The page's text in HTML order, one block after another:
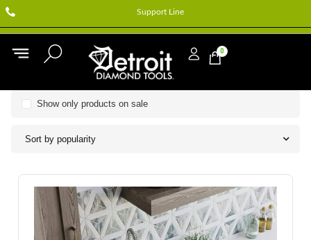
Support Line
0
Sort by popularity
Show only products on sale